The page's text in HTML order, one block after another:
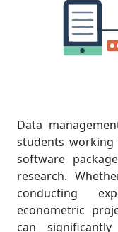
Data
students working
software
research.
conducting
econometric
can